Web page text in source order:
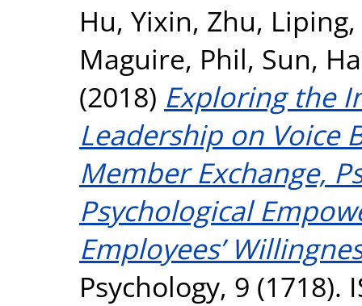
Hu, Yixin, Zhu, Liping,
Maguire, Phil, Sun,
(2018) Exploring the
Leadership on Voice
Member Exchange,
Psychological
Employees’
Psychology, 9 (1718).